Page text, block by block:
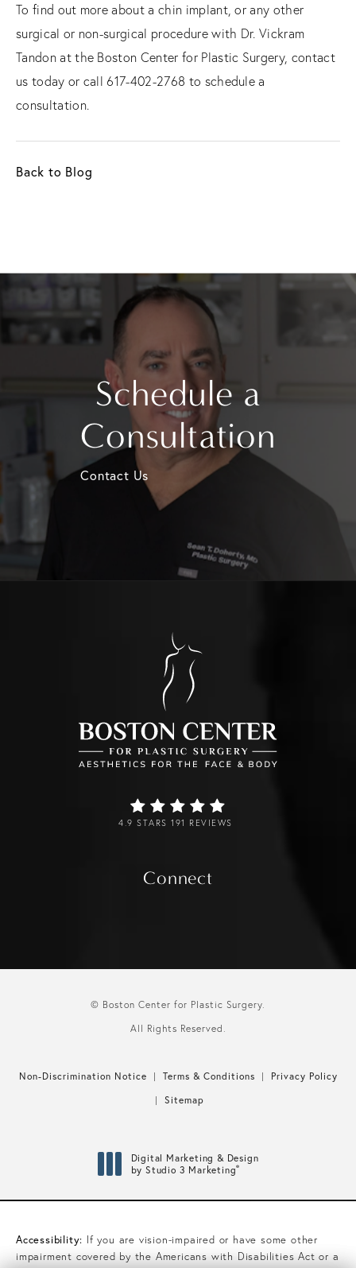
To find out more about a chin implant, or any other
surgical or non-surgical procedure with Dr. Vickram
Tandon at the Boston Center for Plastic Surgery, contact
us today or call 617-402-2768 to schedule a
consultation.
Back to Blog
Schedule a
Consultation
Contact Us
4.9 STARS 191 REVIEWS
Connect
© Boston Center for Plastic Surgery.
All Rights Reserved.
Non-Discrimination Notice Terms & Conditions
Privacy Policy
Sitemap
Digital Marketing & Design
by Studio 3 Marketing®
Accessibility: If you are vision-impaired or have some other
impairment covered by the Americans with Disabilities Act or a